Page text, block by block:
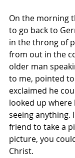
On the morning
to go back to
in the throng of
from out in the
older man
to me, pointed
exclaimed he
looked up
seeing anything.
friend to take a
picture, you
Christ.